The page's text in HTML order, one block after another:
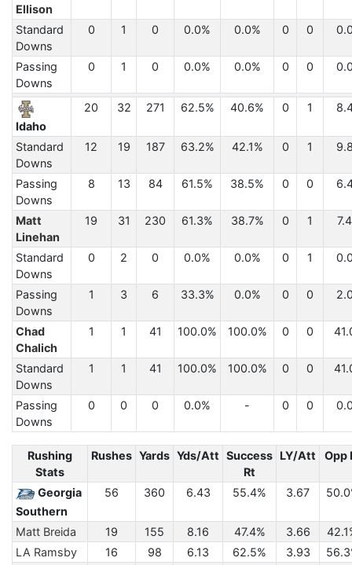
Ellison
Standard
Downs
0 1 0 0.0% 0.0% 0 0
Passing
Downs
0 1 0 0.0% 0.0% 0 0
Idaho
20 32 271 62.5% 40.6% 0 1
Standard
Downs
12 19 187 63.2% 42.1% 0 1
Passing
Downs
8 13 84 61.5% 38.5% 0 0
Matt
Linehan
19 31 230 61.3% 38.7% 0 1
Standard
Downs
0 2 0 0.0% 0.0% 0 1
Passing
Downs
1 3 6 33.3% 0.0% 0 0
Chad
Chalich
1 1 41 100.0% 100.0% 0 0
Standard
Downs
1 1 41 100.0% 100.0% 0 0
Passing
Downs
0 0 0 0.0% - 0 0
Rushing
Stats
Rushes Yards Yds/Att Success
Rt
LY/Att Opp
Georgia
Southern
56 360 6.43 55.4% 3.67
Matt Breida 19 155 8.16 47.4% 3.66
LA Ramsby
16 98 6.13 62.5% 3.93